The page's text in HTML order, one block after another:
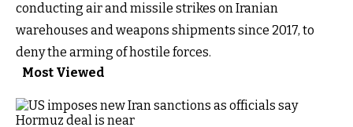
conducting air and missile strikes on Iranian
warehouses and weapons shipments since 2017, to
deny the arming of hostile forces.
Most Viewed